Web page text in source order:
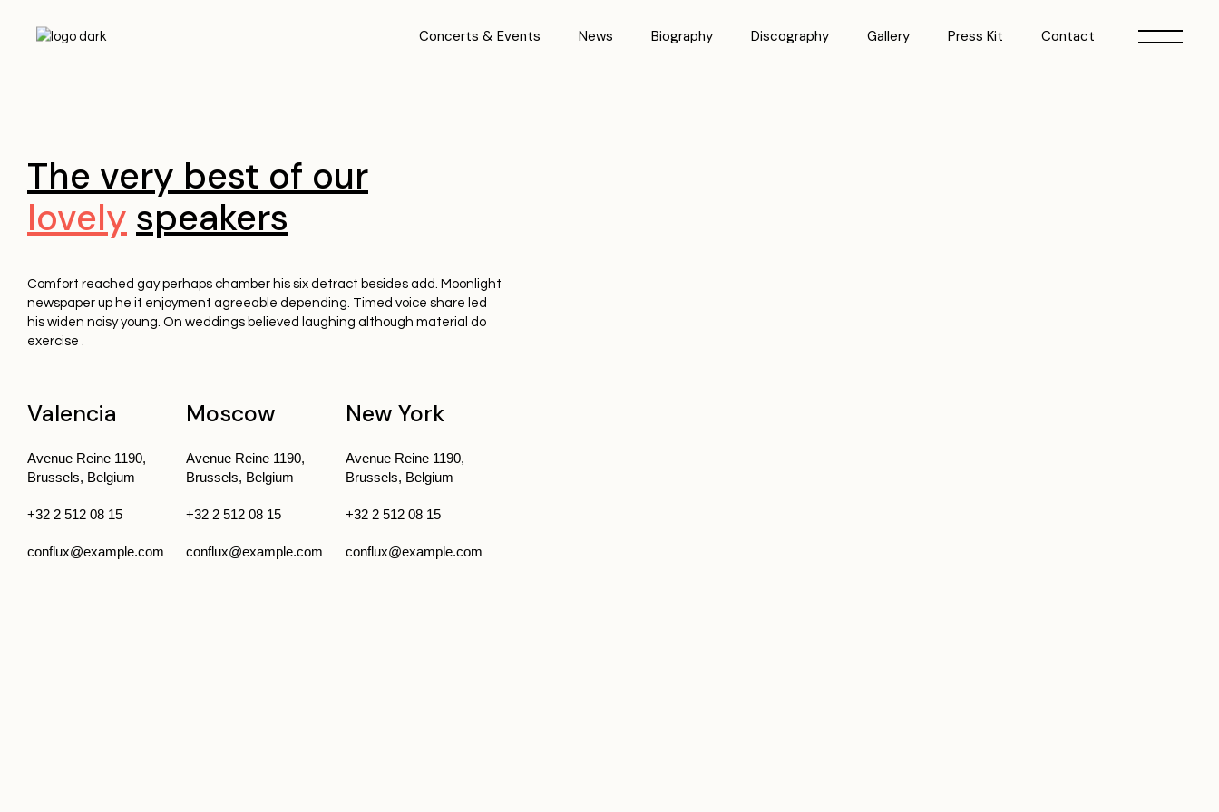
Concerts & Events News Biography Discography Gallery Press Kit Contact
The very best of our
lovely speakers
Comfort reached gay perhaps chamber his six detract besides add. Moonlight
newspaper up he it enjoyment agreeable depending. Timed voice share led
his widen noisy young. On weddings believed laughing although material do
exercise .
Valencia
Avenue Reine 1190,
Brussels, Belgium
+32 2 512 08 15
conflux@example.com
Moscow
Avenue Reine 1190,
Brussels, Belgium
+32 2 512 08 15
conflux@example.com
New York
Avenue Reine 1190,
Brussels, Belgium
+32 2 512 08 15
conflux@example.com